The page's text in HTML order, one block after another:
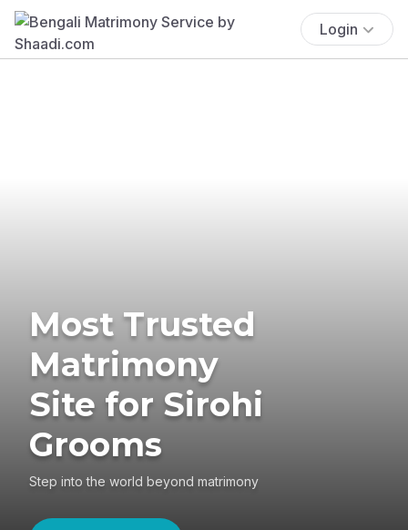
Login
Most Trusted
Matrimony
Site for Sirohi
Grooms
Step into the world beyond matrimony